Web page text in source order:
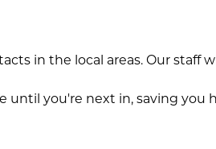
in the local areas. Our staff
until you're next in, saving you